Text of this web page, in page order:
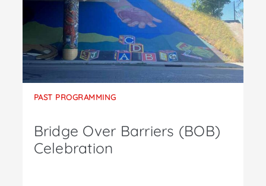
PAST PROGRAMMING
Bridge Over Barriers (BOB)
Celebration